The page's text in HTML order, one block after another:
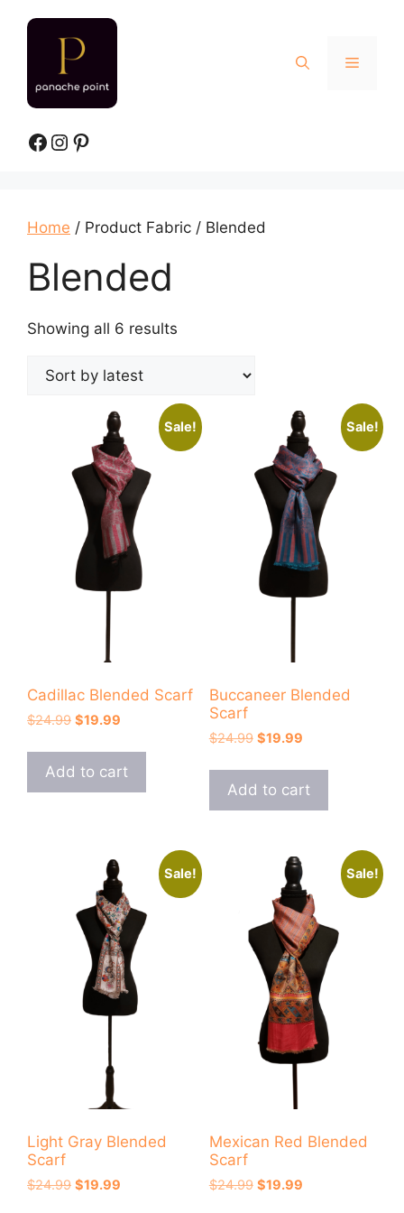
Menu
Facebook
Instagram
Pinterest
Home / Product Fabric / Blended
Blended
Showing all 6 results
Sale!
Cadillac Blended Scarf
$24.99 Original
was:
$24.99.
$19.99
is:
$19.99.
Add to cart
Sale!
Buccaneer Blended
Scarf
$24.99 Original
was:
$24.99.
$19.99Current
is:
$19.99.
Add to cart
Sale!
Light Gray Blended
Scarf
$24.99 Original
$19.99
Sale!
Mexican Red Blended
Scarf
$24.99 Original
$19.99Current